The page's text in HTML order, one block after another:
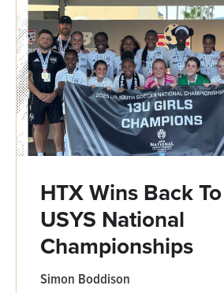
HTX Wins Back
USYS National
Championships
Simon Boddison